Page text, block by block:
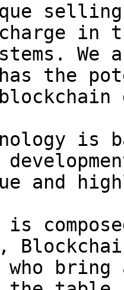
in
We
has the
is
and
is
who